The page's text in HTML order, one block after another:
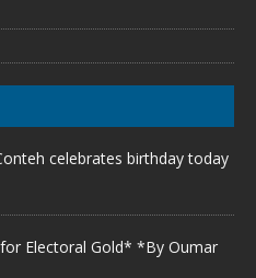
celebrates birthday today
Electoral Gold* *By Oumar